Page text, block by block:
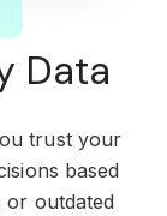
Data
trust your
based
outdated